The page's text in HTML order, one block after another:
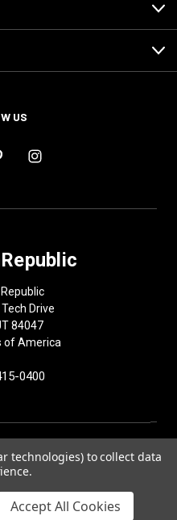
US
Drive
84047
of America
0400
technologies) to collect data
Accept All Cookies